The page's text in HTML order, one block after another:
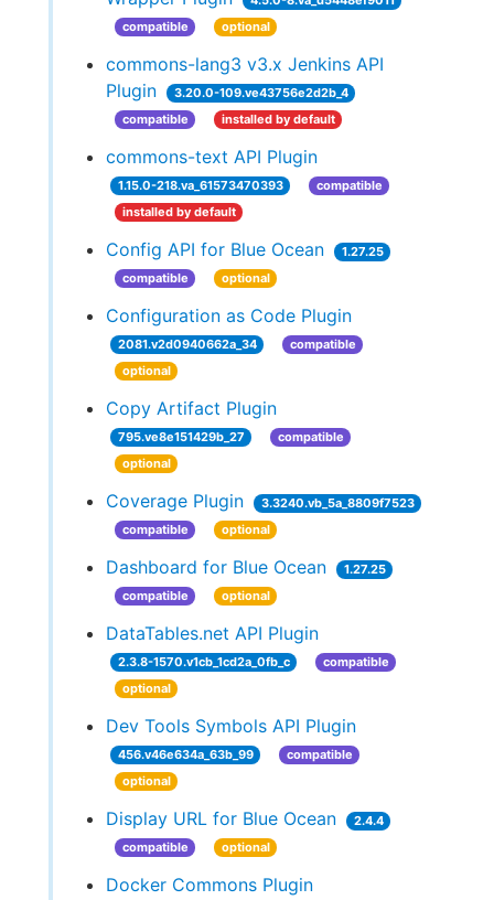
compatible
optional
commons-lang3 v3.x Jenkins API
Plugin
3.20.0-109.ve43756e2d2b_4
compatible
installed by default
commons-text API Plugin
1.15.0-218.va_61573470393
compatible
installed by default
Config API for Blue Ocean
1.27.25
compatible
optional
Configuration as Code Plugin
2081.v2d0940662a_34
compatible
optional
Copy Artifact Plugin
795.ve8e151429b_27
compatible
optional
Coverage Plugin
3.3240.vb_5a_8809f7523
compatible
optional
Dashboard for Blue Ocean
1.27.25
compatible
optional
DataTables.net API Plugin
2.3.8-1570.v1cb_1cd2a_0fb_c
compatible
optional
Dev Tools Symbols API Plugin
456.v46e634a_63b_99
compatible
optional
Display URL for Blue Ocean
2.4.4
compatible
optional
Docker Commons Plugin